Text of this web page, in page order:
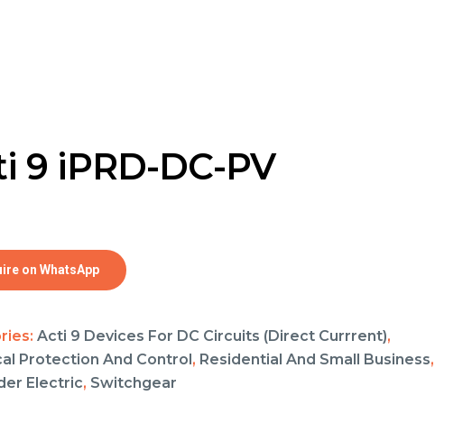
9 iPRD-DC-PV
on WhatsApp
Acti 9 Devices For DC Circuits (Direct Currrent),
Protection And Control, Residential And Small Business,
Electric, Switchgear